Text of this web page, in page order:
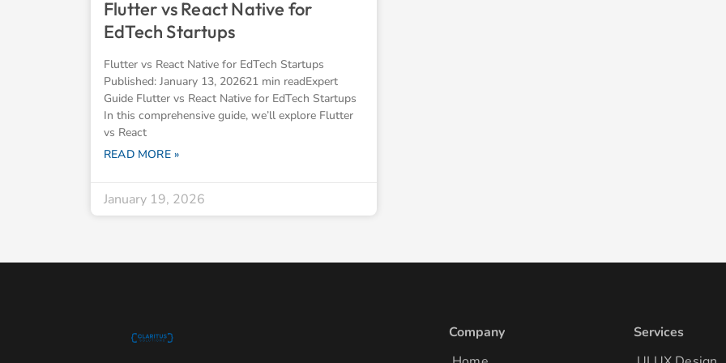
Flutter vs React Native for
EdTech Startups
Flutter vs React Native for EdTech Startups
Published: January 13, 202621 min readExpert
Guide Flutter vs React Native for EdTech Startups
In this comprehensive guide, we’ll explore Flutter
vs React
READ MORE »
January 19, 2026
Company
Services